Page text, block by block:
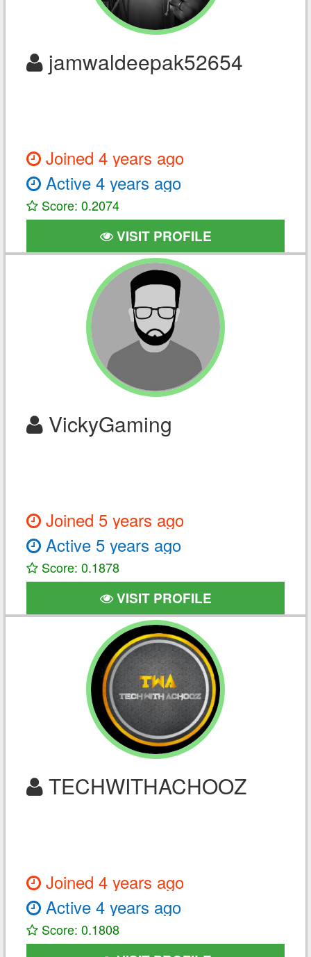
jamwaldeepak52654
Joined 4 years ago
Active 4 years ago
Score: 0.2074
VISIT PROFILE
VickyGaming
Joined 5 years ago
Active 5 years ago
Score: 0.1878
VISIT PROFILE
TECHWITHACHOOZ
Joined 4 years ago
Active 4 years ago
Score: 0.1808